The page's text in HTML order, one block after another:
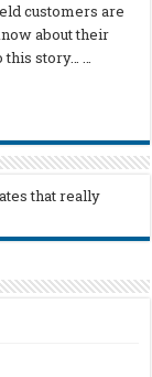
customers are
about their
this story… …
that really